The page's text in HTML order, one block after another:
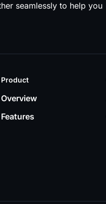
seamlessly to help you
Product
Overview
Features